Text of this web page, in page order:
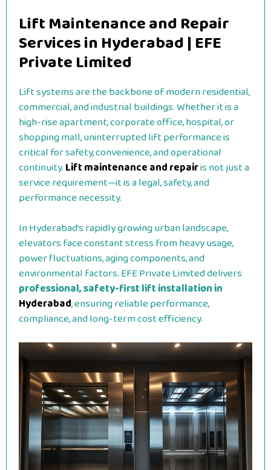
Lift Maintenance and Repair
Services in Hyderabad | EFE
Private Limited
Lift systems are the backbone of modern residential,
commercial, and industrial buildings. Whether it is a
high-rise apartment, corporate office, hospital, or
shopping mall, uninterrupted lift performance is
critical for safety, convenience, and operational
continuity.Lift maintenance and repairis not just a
service requirement—it is a legal, safety, and
performance necessity.
In Hyderabad’s rapidly growing urban landscape,
elevators face constant stress from heavy usage,
power fluctuations, aging components, and
environmental factors. EFE Private Limited delivers
professional, safety-first lift installation in
Hyderabad, ensuring reliable performance,
compliance, and long-term cost efficiency.